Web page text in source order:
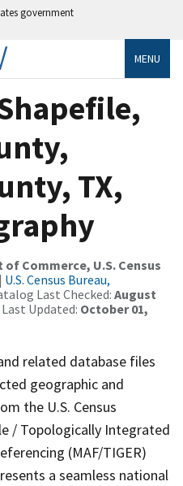
government
MENU
TX,
of Commerce, U.S. Census
| U.S. Census Bureau,
Last Checked: August
Updated: October 01,
related database files
geographic and
the U.S. Census
/ Topologically Integrated
(MAF/TIGER)
a seamless national